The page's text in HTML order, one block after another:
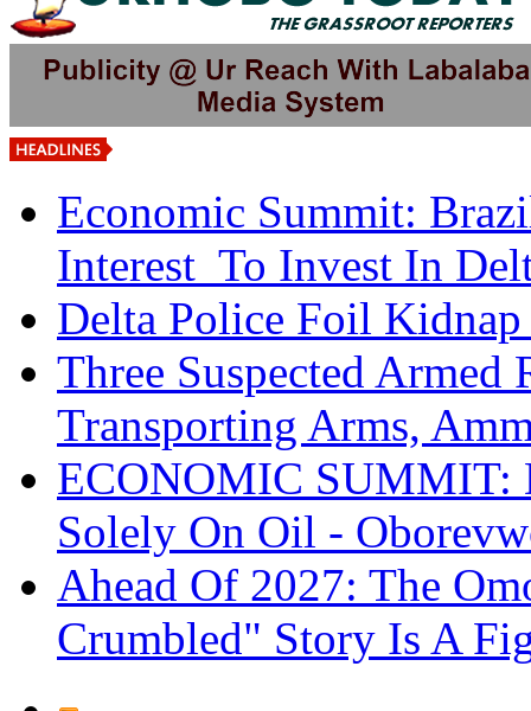
Economic Summit:
Interest To Invest In
Delta Police Foil
Three Suspected Armed
Transporting Arms,
ECONOMIC SUMMIT:
Solely On Oil -
Ahead Of 2027: The
Crumbled" Story Is A